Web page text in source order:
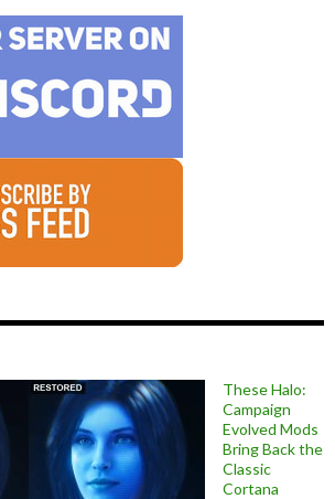
These Halo:
Campaign
Evolved Mods
Bring Back the
Classic
Cortana